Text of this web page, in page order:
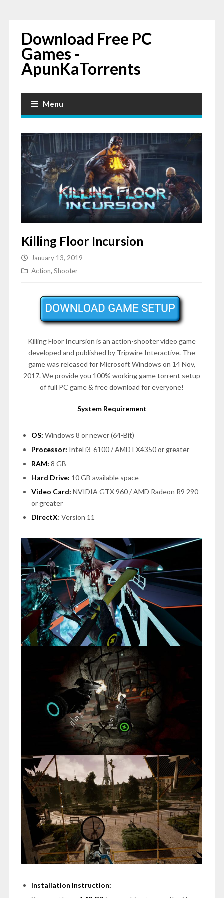
Download Free PC
Games -
ApunKaTorrents
Menu
Killing Floor Incursion
January 13, 2019
Action, Shooter
Killing Floor Incursion is an action-shooter video game
developed and published by Tripwire Interactive. The
game was released for Microsoft Windows on 14 Nov,
2017. We provide you 100% working game torrent setup
of full PC game & free download for everyone!
System Requirement
OS: Windows 8 or newer (64-Bit)
Processor: Intel i3-6100 / AMD FX4350 or greater
RAM: 8 GB
Hard Drive: 10 GB available space
Video Card: NVIDIA GTX 960 / AMD Radeon R9 290
or greater
DirectX: Version 11
Installation Instruction: